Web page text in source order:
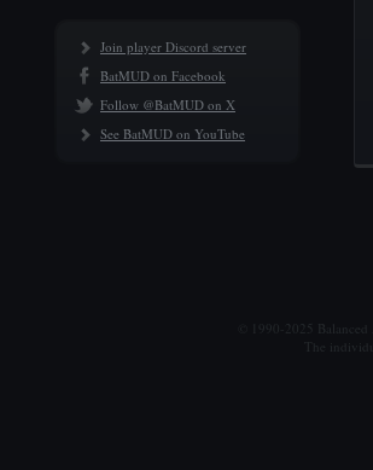
Join player Discord server
BatMUD on Facebook
Follow @BatMUD on X
See BatMUD on YouTube
© 1990-2025
The